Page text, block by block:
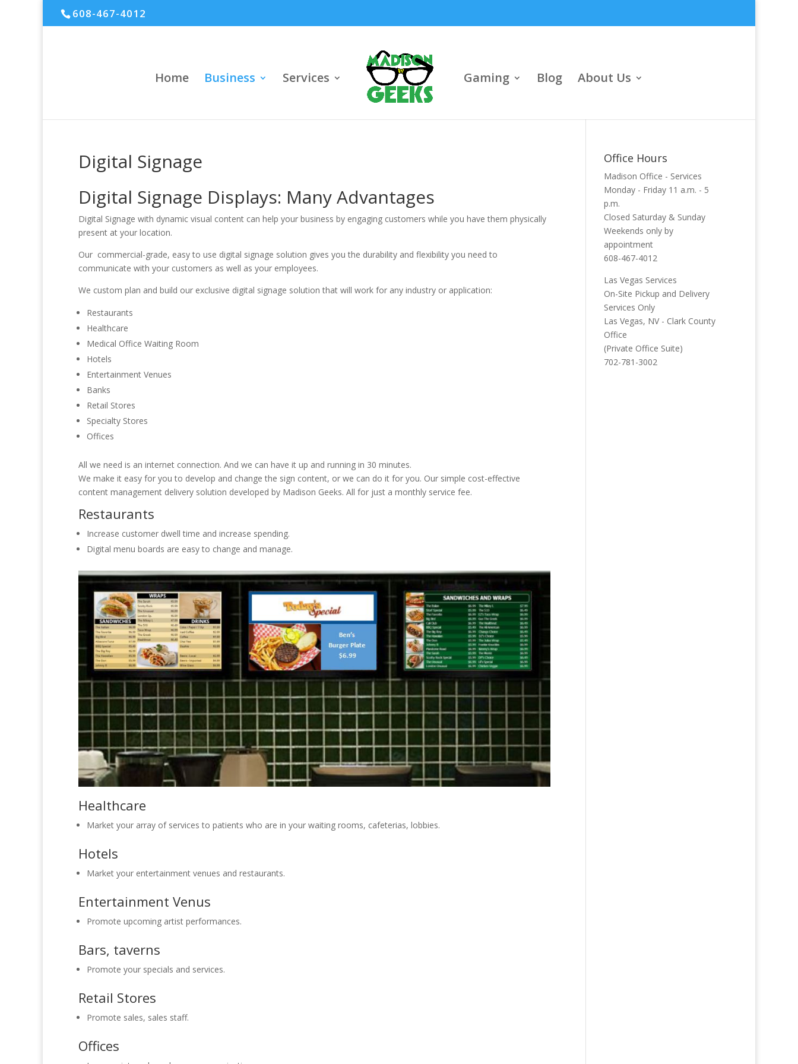
608-467-4012
Home Business Services Gaming Blog About Us
Digital Signage
Digital Signage Displays: Many Advantages
Digital Signage with dynamic visual content can help your business by engaging customers while you have them physically
present at your location.
Our commercial-grade, easy to use digital signage solution gives you the durability and flexibility you need to
communicate with your customers as well as your employees.
We custom plan and build our exclusive digital signage solution that will work for any industry or application:
Restaurants
Healthcare
Medical Office Waiting Room
Hotels
Entertainment Venues
Banks
Retail Stores
Specialty Stores
Offices
All we need is an internet connection. And we can have it up and running in 30 minutes.
We make it easy for you to develop and change the sign content, or we can do it for you. Our simple cost-effective
content management delivery solution developed by Madison Geeks. All for just a monthly service fee.
Restaurants
Increase customer dwell time and increase spending.
Digital menu boards are easy to change and manage.
Healthcare
Market your array of services to patients who are in your waiting rooms, cafeterias, lobbies.
Hotels
Market your entertainment venues and restaurants.
Entertainment Venus
Promote upcoming artist performances.
Bars, taverns
Promote your specials and services.
Retail Stores
Promote sales, sales staff.
Offices
Office Hours
Madison Office - Services
Monday - Friday 11 a.m. - 5
p.m.
Closed Saturday & Sunday
Weekends only by
appointment
608-467-4012
Las Vegas Services
On-Site Pickup and Delivery
Services Only
Las Vegas, NV - Clark County
Office
(Private Office Suite)
702-781-3002